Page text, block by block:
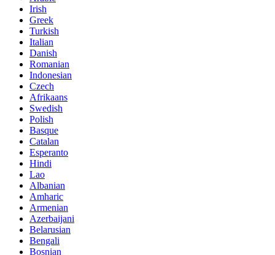
Irish
Greek
Turkish
Italian
Danish
Romanian
Indonesian
Czech
Afrikaans
Swedish
Polish
Basque
Catalan
Esperanto
Hindi
Lao
Albanian
Amharic
Armenian
Azerbaijani
Belarusian
Bengali
Bosnian